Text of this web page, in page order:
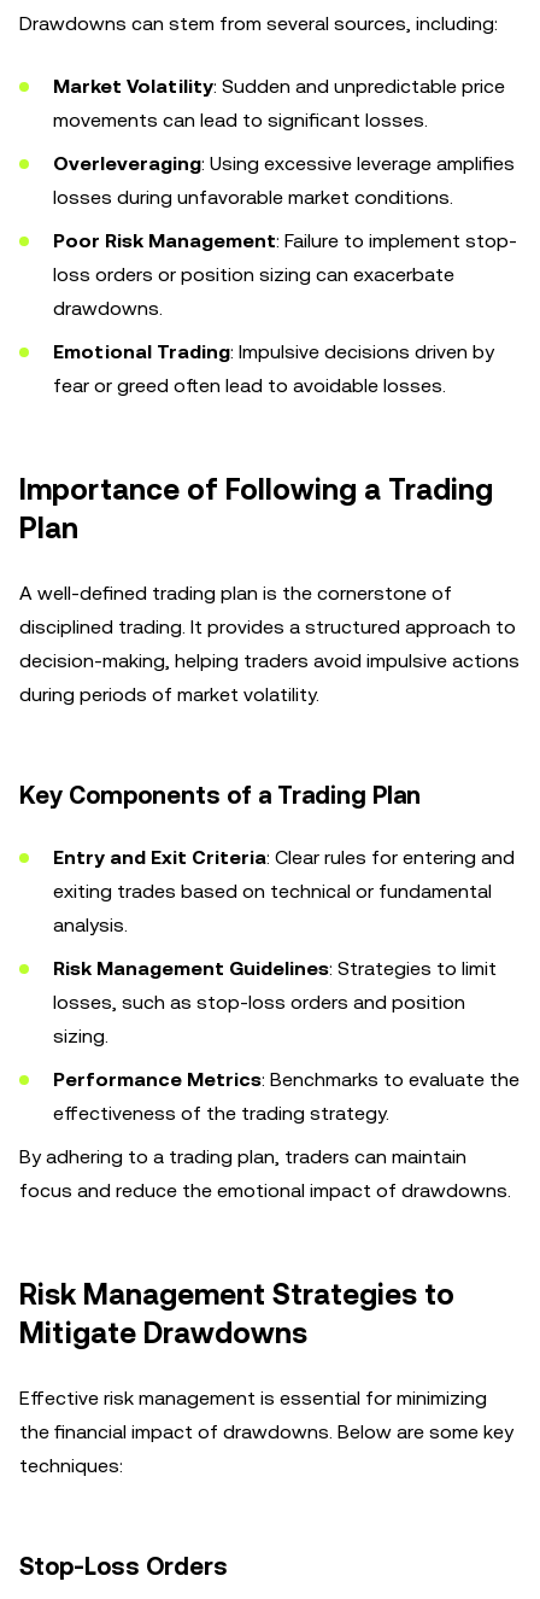
Drawdowns can stem from several sources, including:
Market Volatility: Sudden and unpredictable price
movements can lead to significant losses.
Overleveraging: Using excessive leverage amplifies
losses during unfavorable market conditions.
Poor Risk Management: Failure to implement stop-
loss orders or position sizing can exacerbate
drawdowns.
Emotional Trading: Impulsive decisions driven by
fear or greed often lead to avoidable losses.
Importance of Following a Trading
Plan
A well-defined trading plan is the cornerstone of
disciplined trading. It provides a structured approach to
decision-making, helping traders avoid impulsive actions
during periods of market volatility.
Key Components of a Trading Plan
Entry and Exit Criteria: Clear rules for entering and
exiting trades based on technical or fundamental
analysis.
Risk Management Guidelines: Strategies to limit
losses, such as stop-loss orders and position
sizing.
Performance Metrics: Benchmarks to evaluate the
effectiveness of the trading strategy.
By adhering to a trading plan, traders can maintain
focus and reduce the emotional impact of drawdowns.
Risk Management Strategies to
Mitigate Drawdowns
Effective risk management is essential for minimizing
the financial impact of drawdowns. Below are some key
techniques:
Stop-Loss Orders